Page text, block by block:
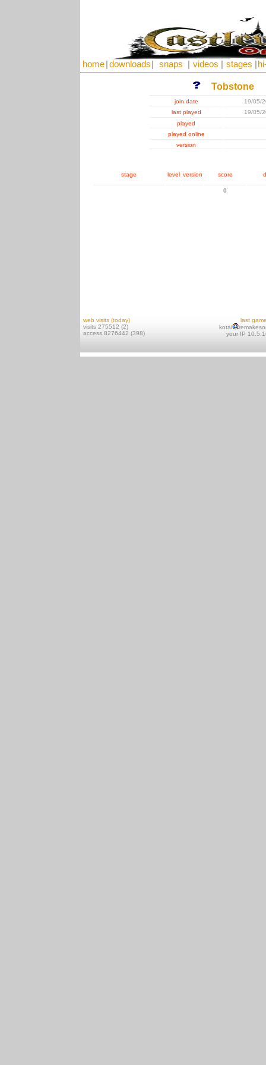
home downloads snaps videos stages
Tobstone
join date
19/05/
last played
19/05/
played
played online
version
stage level version score
0
web visits (today)
visits 275512 (2)
access 8276442 (398)
last
kotai
your IP